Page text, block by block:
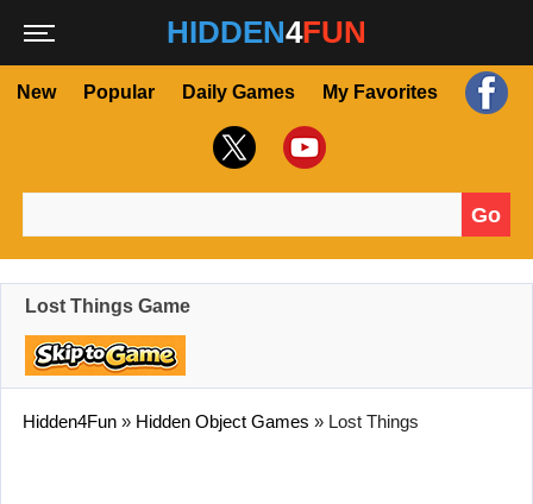
HIDDEN4FUN
New Popular Daily Games My Favorites
Go
Lost Things Game
Hidden4Fun » Hidden Object Games » Lost Things